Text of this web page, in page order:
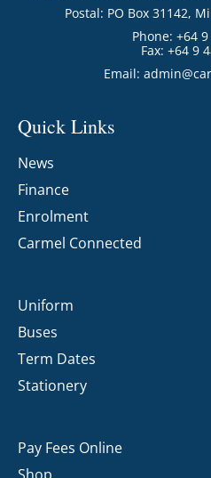
Postal: PO Box 31142,
Phone: +64
Fax: +64 9
Email:
Quick Links
News
Finance
Enrolment
Carmel Connected
Uniform
Buses
Term Dates
Stationery
Pay Fees Online